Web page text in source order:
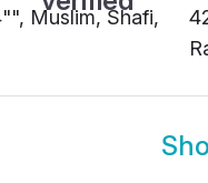
Muslim, Shafi,